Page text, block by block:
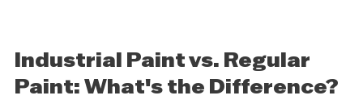
Industrial Paint vs. Regular
Paint: What's the Difference?